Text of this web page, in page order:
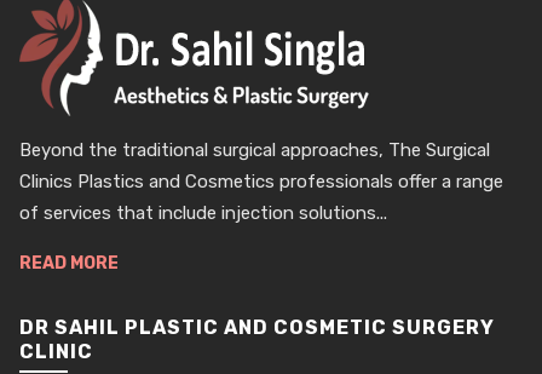
Beyond the traditional surgical approaches, The Surgical
Clinics Plastics and Cosmetics professionals offer a range
of services that include injection solutions...
READ MORE
DR SAHIL PLASTIC AND COSMETIC SURGERY
CLINIC